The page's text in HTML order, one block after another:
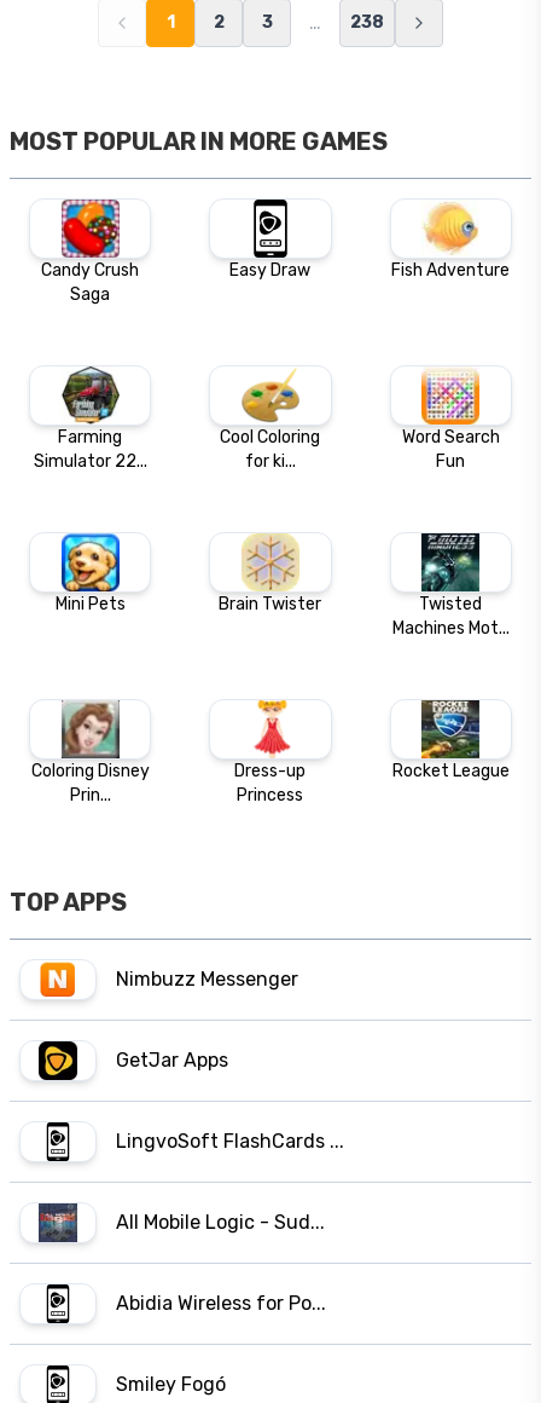
1 2 3 … 238
MOST POPULAR IN MORE GAMES
Candy Crush
Saga
Easy Draw Fish Adventure
Farming
Simulator 22...
Cool Coloring
for ki...
Word Search
Fun
Mini Pets Brain Twister
Twisted
Machines Mot...
Coloring Disney
Prin...
Dress-up
Princess
Rocket League
TOP APPS
Nimbuzz Messenger
GetJar Apps
LingvoSoft FlashCards ...
All Mobile Logic - Sud...
Abidia Wireless for Po...
Smiley Fogó